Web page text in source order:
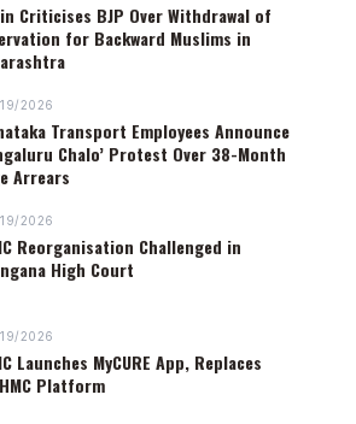
Criticises BJP Over Withdrawal of
for Backward Muslims in
2026
Transport Employees Announce
Chalo’ Protest Over 38-Month
Arrears
2026
Reorganisation Challenged in
High Court
2026
Launches MyCURE App, Replaces
Platform